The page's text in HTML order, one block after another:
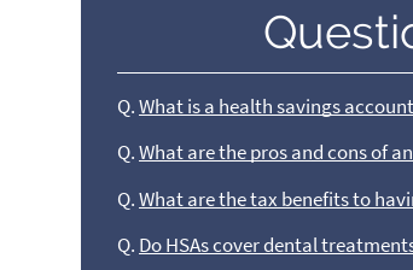
Q. What is a health savings
Q. What are the pros and cons of an
Q. What are the tax benefits to
Q. Do HSAs cover dental